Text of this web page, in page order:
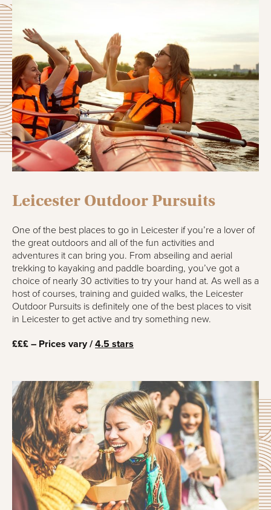
Leicester Outdoor Pursuits
One of the best places to go in Leicester if you’re a lover of
the great outdoors and all of the fun activities and
adventures it can bring you. From abseiling and aerial
trekking to kayaking and paddle boarding, you’ve got a
choice of nearly 30 activities to try your hand at. As well as a
host of courses, training and guided walks, the Leicester
Outdoor Pursuits is definitely one of the best places to visit
in Leicester to get active and try something new.
£££ – Prices vary /4.5 stars